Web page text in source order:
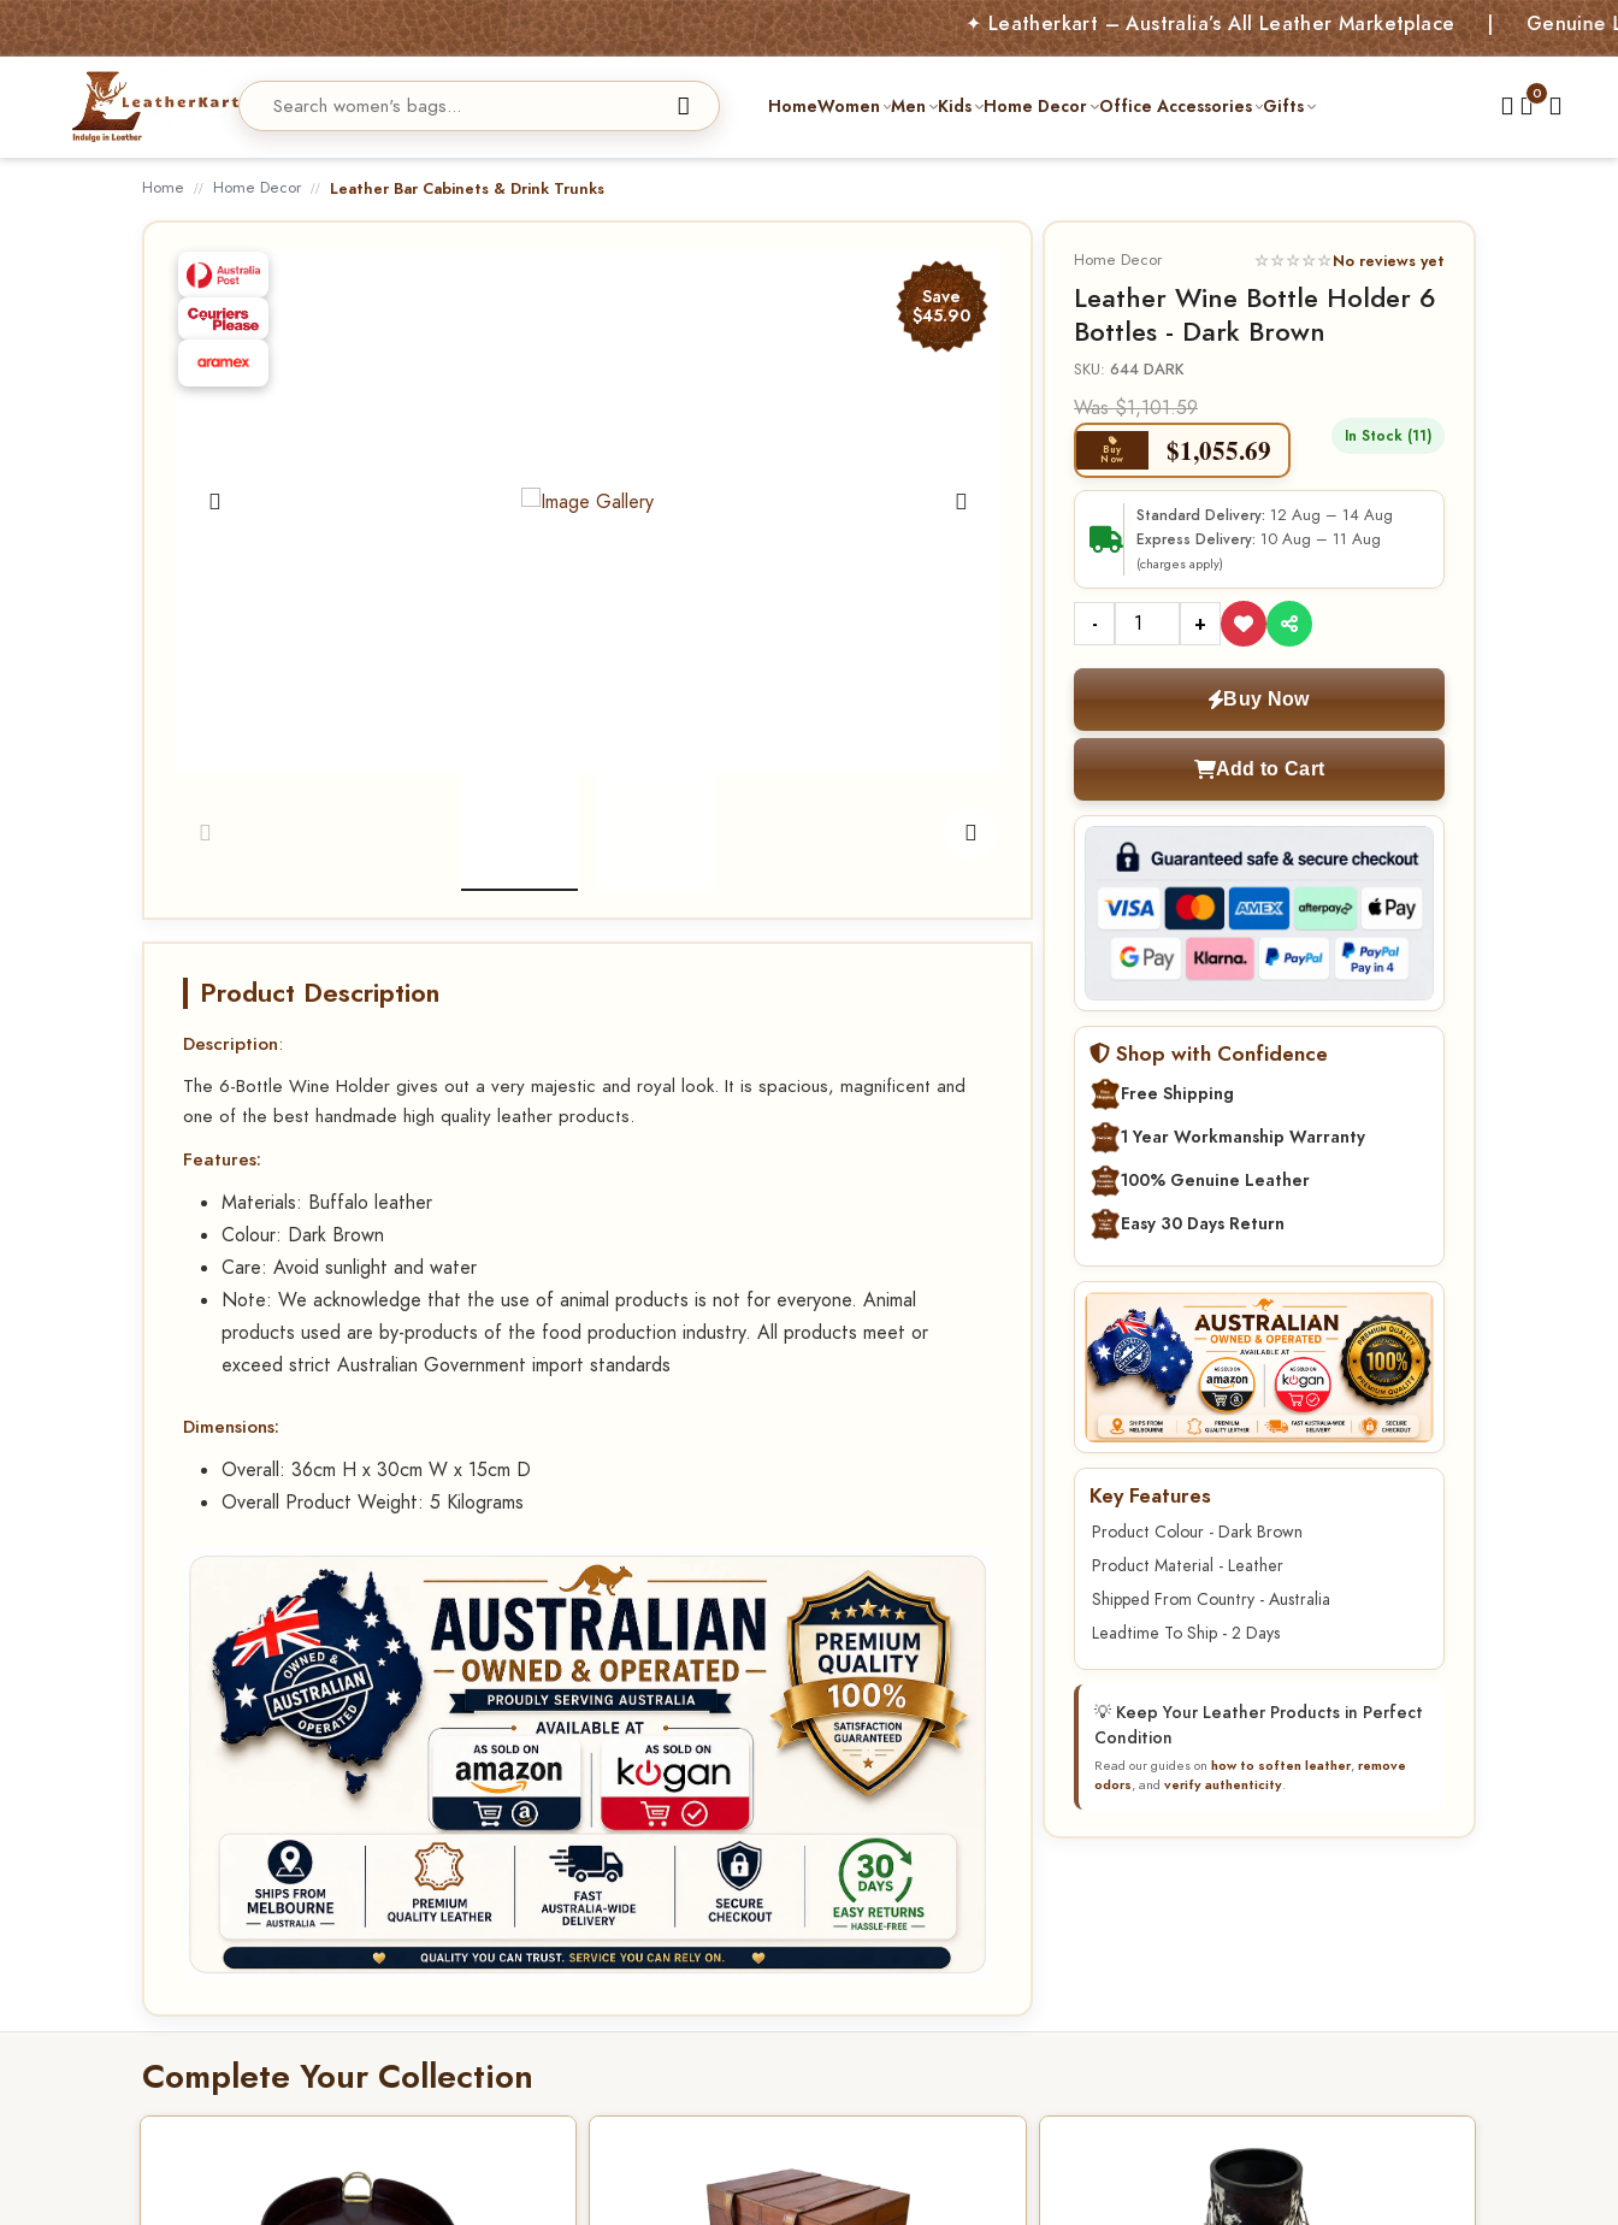
✦ Leatherkart – Australia’s All Leather Marketplace | Genuine Leather
HomeWomen Men Kids Home Decor Office Accessories Gifts
Home Home Decor Leather Bar Cabinets & Drink Trunks
Save
$45.90
Product Description
Description:
The 6-Bottle Wine Holder gives out a very majestic and royal look. It is spacious, magnificent and
one of the best handmade high quality leather products.
Features:
Materials: Buffalo leather
Colour: Dark Brown
Care: Avoid sunlight and water
Note: We acknowledge that the use of animal products is not for everyone. Animal
products used are by-products of the food production industry. All products meet or
exceed strict Australian Government import standards
Dimensions:
Overall: 36cm H x 30cm W x 15cm D
Overall Product Weight: 5 Kilograms
Home Decor ☆☆☆☆☆No reviews yet
Leather Wine Bottle Holder 6
Bottles - Dark Brown
SKU: 644 DARK
Was $1,101.59
Buy
Now $1,055.69 In Stock (11)
Standard Delivery: 12 Aug – 14 Aug
Express Delivery: 10 Aug – 11 Aug
(charges apply)
- +
Buy Now
Add to Cart
Shop with Confidence
Free Shipping
1 Year Workmanship Warranty
100% Genuine Leather
Easy 30 Days Return
Key Features
Product Colour - Dark Brown
Product Material - Leather
Shipped From Country - Australia
Leadtime To Ship - 2 Days
💡 Keep Your Leather Products in Perfect
Condition
Read our guides on how to soften leather,remove
odors, and verify authenticity.
Complete Your Collection